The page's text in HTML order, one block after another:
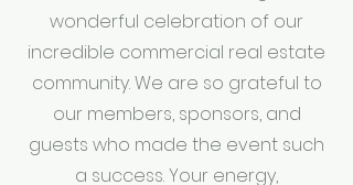
wonderful celebration of our
incredible commercial real estate
community. We are so grateful to
our members, sponsors, and
guests who made the event such
a success. Your energy,